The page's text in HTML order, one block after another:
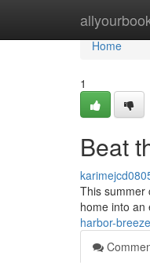
Home
Home
1
Beat
This summer
home into an
harbor-